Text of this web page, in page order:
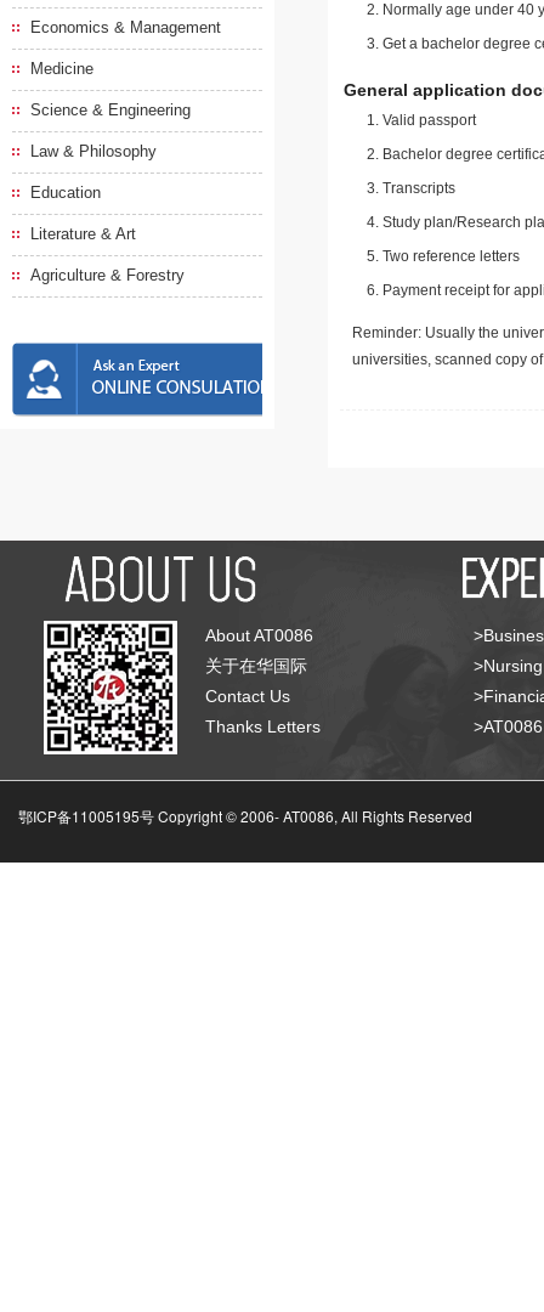
Economics & Management
Medicine
Science & Engineering
Law & Philosophy
Education
Literature & Art
Agriculture & Forestry
Normally age under 40
Get a bachelor degree
General application
Valid passport
Bachelor degree
Transcripts
Study plan/Research
Two reference letters
Payment receipt for
Reminder: Usually the
universities, scanned copy
About AT0086
关于在华国际
Contact Us
Thanks Letters
鄂ICP备11005195号 Copyright © 2006-AT0086, All Rights Reserved